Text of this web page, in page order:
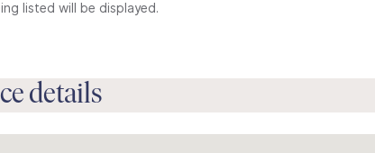
listed will be displayed.
details